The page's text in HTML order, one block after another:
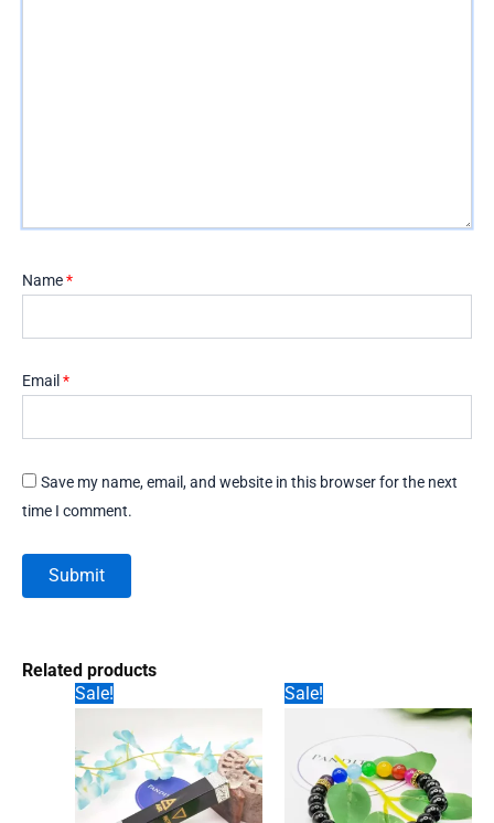
Name*
Email *
Save my name, email, and website in this browser for the next
time I comment.
Related products
Sale!
Sale!